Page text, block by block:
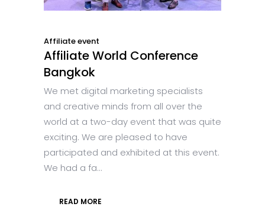
Affiliate event
Affiliate World Conference
Bangkok
We met digital marketing specialists
and creative minds from all over the
world at a two-day event that was quite
exciting. We are pleased to have
participated and exhibited at this event.
We had a fa...
READ MORE